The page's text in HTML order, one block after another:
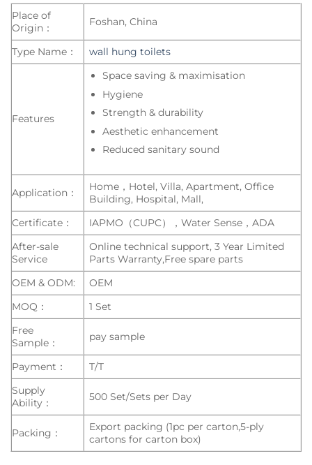
Place of
Origin：
Foshan, China
Type Name： wall hung toilets
Features
Space saving & maximisation
Hygiene
Strength & durability
Aesthetic enhancement
Reduced sanitary sound
Application：
Home，Hotel, Villa, Apartment, Office
Building, Hospital, Mall,
Certificate：
IAPMO（CUPC），Water Sense，ADA
After-sale
Service
Online technical support, 3 Year Limited
Parts Warranty,Free spare parts
OEM & ODM:
OEM
MOQ：
1 Set
Free
Sample：
pay sample
Payment：
T/T
Supply
Ability：
500 Set/Sets per Day
Packing：
Export packing (1pc per carton,5-ply
cartons for carton box)